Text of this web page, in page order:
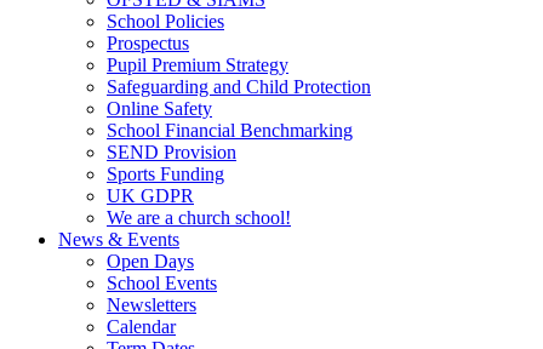
School Policies
Prospectus
Pupil Premium Strategy
Safeguarding and Child Protection
Online Safety
School Financial Benchmarking
SEND Provision
Sports Funding
UK GDPR
We are a church school!
News & Events
Open Days
School Events
Newsletters
Calendar